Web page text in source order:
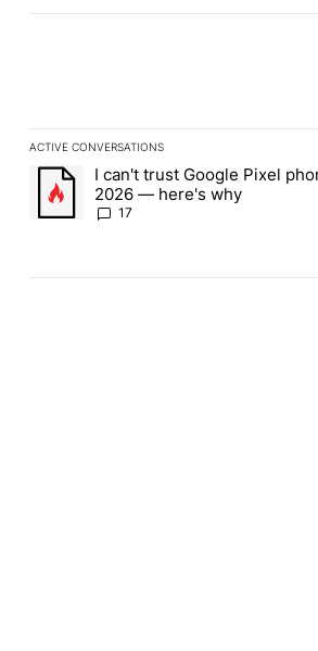
ACTIVE CONVERSATIONS
The following is a list of the most
A trending article titled "I can't trust
I can't trust Google Pixel
2026 — here's why
17